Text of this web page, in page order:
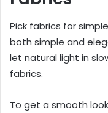
Pick fabrics for
both simple and
let natural light in
fabrics.
To get a smooth